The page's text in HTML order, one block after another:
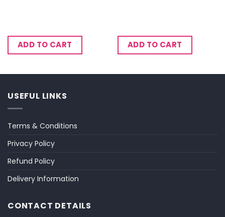
ADD TO CART ADD TO CART
USEFUL LINKS
Terms & Conditions
Privacy Policy
Refund Policy
Delivery Information
CONTACT DETAILS